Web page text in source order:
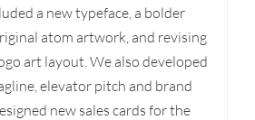
a new typeface, a bolder
atom artwork, and revising
art layout. We also developed
elevator pitch and brand
new sales cards for the